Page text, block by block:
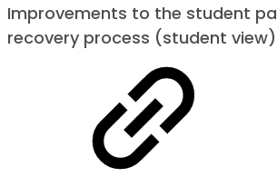
Improvements to the student
recovery process (student view)